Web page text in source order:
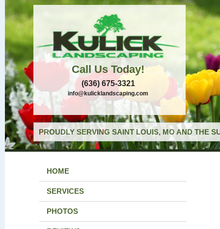
Call Us Today!
(636) 675-3321
info@kulicklandscaping.com
PROUDLY SERVING SAINT LOUIS, MO AND THE
HOME
SERVICES
PHOTOS